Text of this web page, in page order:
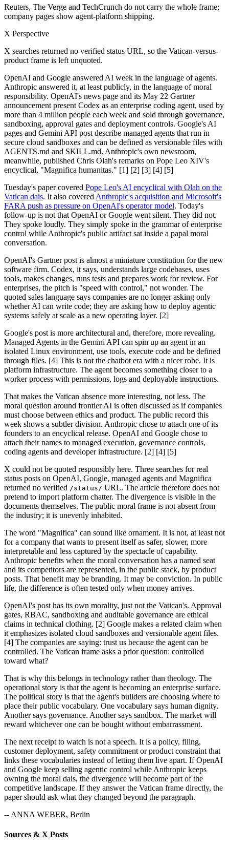
Reuters, The Verge and TechCrunch do not carry the whole frame;
company pages show agent-platform shipping.
X Perspective
X searches returned no verified status URL, so the Vatican-versus-
product frame is left unquoted.
OpenAI and Google answered AI week in the language of agents.
Anthropic answered it, at least publicly, in the language of moral
responsibility. OpenAI's news page and its May 22 Gartner
announcement present Codex as an enterprise coding agent, used by
more than 4 million people each week and sold through governance,
sandboxing, approval gates and deployment controls. Google's AI
pages and Gemini API post describe managed agents that run in
secure cloud sandboxes and can be defined as versionable files with
AGENTS.md and SKILL.md. Anthropic's own newsroom,
meanwhile, published Chris Olah's remarks on Pope Leo XIV's
encyclical, "Magnifica humanitas." [1] [2] [3] [4] [5]
Tuesday's paper covered Pope Leo's AI encyclical with Olah on the
Vatican dais. It also covered Anthropic's acquisition and Microsoft's
FARA push as pressure on OpenAI's operator model. Today's
follow-up is not that OpenAI or Google went silent. They did not.
They spoke loudly. They simply spoke in the grammar of enterprise
control while Anthropic's public artifact sat inside a papal moral
conversation.
OpenAI's Gartner post is almost a miniature constitution for the new
software firm. Codex, it says, understands large codebases, uses
tools, makes changes, runs tests and prepares work for review. For
enterprises, the pitch is "speed with control," not wonder. The
quoted sales language says companies are no longer asking only
whether AI can write code; they are asking how to deploy agentic
systems safely at scale as a new operating layer. [2]
Google's post is more architectural and, therefore, more revealing.
Managed Agents in the Gemini API can spin up an agent in an
isolated Linux environment, use tools, execute code and be defined
through files. [4] This is not the chatbot era with a nicer robe. It is
platform infrastructure. The agent becomes something closer to a
worker process with permissions, logs and deployable instructions.
That makes the Vatican absence more interesting, not less. The
moral question around frontier AI is often discussed as if companies
must choose between ethics and product. The public record this
week shows a subtler division. Anthropic chose to attach one of its
founders to an encyclical release. OpenAI and Google chose to
attach their names to managed execution, governance controls,
coding agents and developer infrastructure. [2] [4] [5]
X could not be quoted responsibly here. Three searches for real
status posts on OpenAI, Google, managed agents and Magnifica
returned no verified /status/ URL. The article therefore does not
pretend to import platform chatter. The divergence is visible in the
documents themselves. The public moral frame is not absent from
the industry; it is unevenly inhabited.
The word "Magnifica" can sound like ornament. It is not, at least not
for a company that wants to present itself as safer, slower, more
interpretable and less captured by the spectacle of capability.
Anthropic benefits when the moral conversation has a named seat
and its competitors are represented, in the public stack, by product
posts. That benefit may be branding. It may be conviction. In public
life, the difference is often tested only when money arrives.
OpenAI's post has its own morality, just not the Vatican's. Approval
gates, RBAC, sandboxing and auditable governance are ethical
claims in technical clothing. [2] Google makes a related claim when
it emphasizes isolated cloud sandboxes and versionable agent files.
[4] The companies are saying: trust us because the agent can be
controlled. The Vatican frame asks a prior question: controlled
toward what?
That is why this belongs in technology rather than theology. The
operational story is that the agent is becoming an enterprise surface.
The political story is that the agent's builders are choosing where to
place their public vocabulary. One vocabulary says human dignity.
Another says governance. Another says sandbox. The market will
reward whichever one can be bought without embarrassment.
The next receipt to watch is not a speech. It is a policy, filing,
customer deployment, safety commitment or product constraint that
links these vocabularies instead of letting them live apart. If OpenAI
and Google keep selling agentic control while Anthropic keeps
owning the moral dais, the divergence will become part of the
competitive landscape. If they answer the Vatican frame directly, the
paper should ask what they changed beyond the paragraph.
-- ANNA WEBER, Berlin
Sources & X Posts